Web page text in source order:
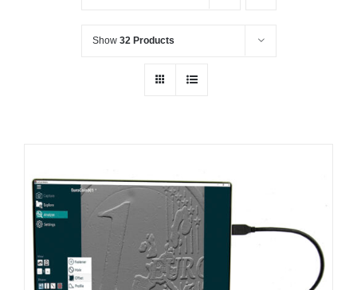
Show 32 Products